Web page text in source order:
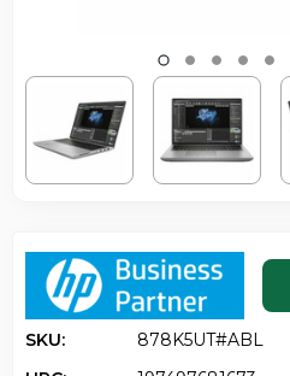
SKU:
878K5UT#ABL